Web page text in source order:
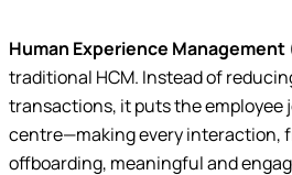
Human Experience Management
traditional HCM. Instead of
transactions, it puts the employee
centre—making every interaction,
offboarding, meaningful and